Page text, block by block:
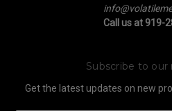
Call us at 919-
Subscribe to
Get the latest updates on new